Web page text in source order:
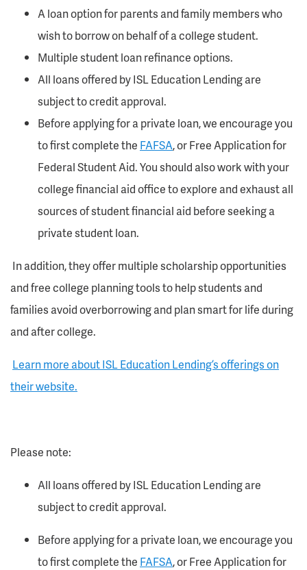
A loan option for parents and family members who
wish to borrow on behalf of a college student.
Multiple student loan refinance options.
All loans offered by ISL Education Lending are
subject to credit approval.
Before applying for a private loan, we encourage you
to first complete the FAFSA, or Free Application for
Federal Student Aid. You should also work with your
college financial aid office to explore and exhaust all
sources of student financial aid before seeking a
private student loan.
In addition, they offer multiple scholarship opportunities
and free college planning tools to help students and
families avoid overborrowing and plan smart for life during
and after college.
Learn more about ISL Education Lending’s offerings on
their website.
Please note:
All loans offered by ISL Education Lending are
subject to credit approval.
Before applying for a private loan, we encourage you
to first complete the FAFSA, or Free Application for